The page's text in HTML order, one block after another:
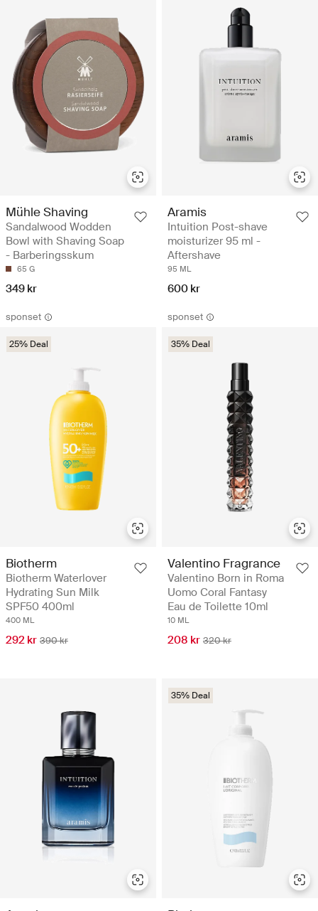
Mühle Shaving
Sandalwood Wodden
Bowl with Shaving Soap
- Barberingsskum
65 G
349 kr
Aramis
Intuition Post-shave
moisturizer 95 ml -
Aftershave
95 ML
600 kr
sponset
25% Deal
Biotherm
Biotherm Waterlover
Hydrating Sun Milk
SPF50 400ml
400 ML
292 kr 390 kr
sponset
35% Deal
Valentino Fragrance
Valentino Born in Roma
Uomo Coral Fantasy
Eau de Toilette 10ml
10 ML
208 kr 320 kr
35% Deal